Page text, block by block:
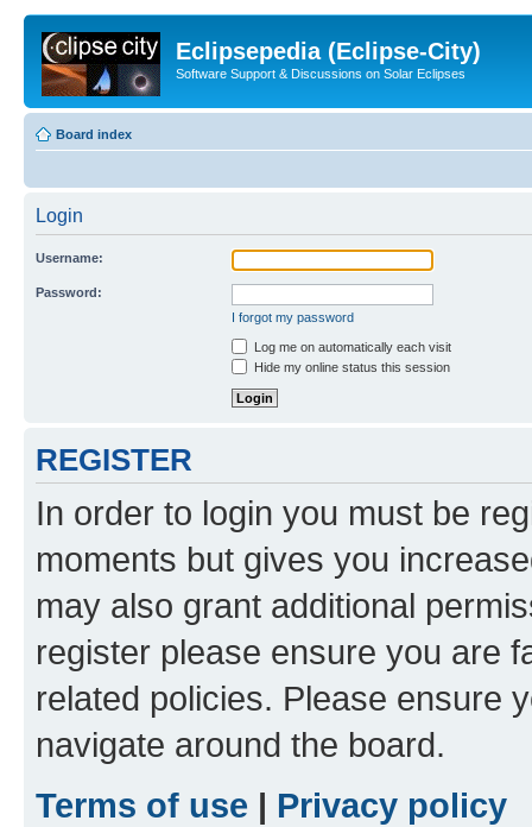
Eclipsepedia (Eclipse-City)
Software Support & Discussions on Solar Eclipses
Board index
Login
Username:
Password:
I forgot my password
Log me on automatically each visit
Hide my online status this session
REGISTER
In order to login you must be
moments but gives you
may also grant additional
register please ensure you are
related policies. Please ensure
navigate around the board.
Terms of use | Privacy policy